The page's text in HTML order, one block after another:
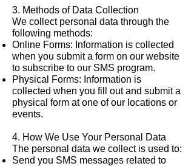
3. Methods of Data Collection
We collect personal data through the
following methods:
Online Forms: Information is collected
when you submit a form on our website
to subscribe to our SMS program.
Physical Forms: Information is
collected when you fill out and submit a
physical form at one of our locations or
events.
4. How We Use Your Personal Data
The personal data we collect is used to:
Send you SMS messages related to